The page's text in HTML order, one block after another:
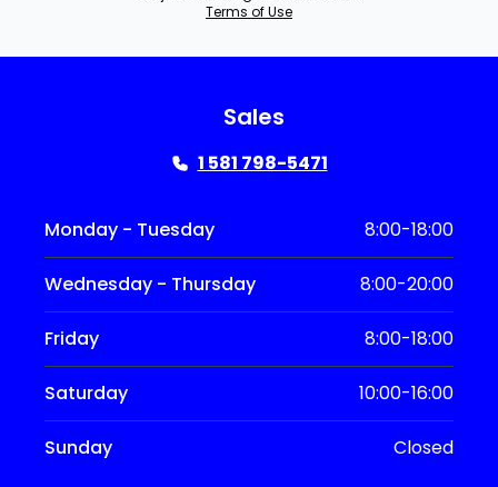
Terms of Use
Sales
1 581 798-5471
Monday - Tuesday 8:00-18:00
Wednesday - Thursday 8:00-20:00
Friday 8:00-18:00
Saturday 10:00-16:00
Sunday Closed